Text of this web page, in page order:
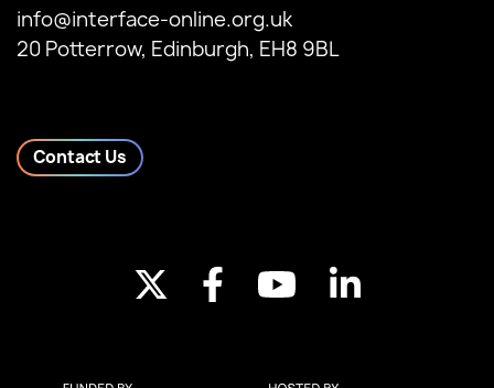
info@interface-online.org.uk
20 Potterrow, Edinburgh, EH8 9BL
Contact Us